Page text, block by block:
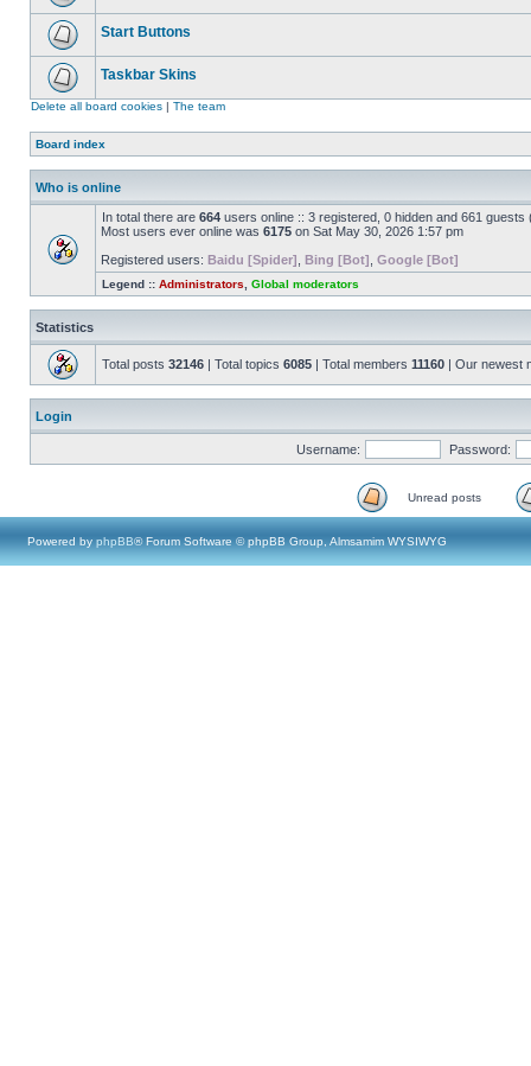
Start Buttons
Taskbar Skins
Delete all board cookies | The team
Board index
Who is online
In total there are 664 users online :: 3 registered, 0 hidden and 661
Most users ever online was 6175 on Sat May 30, 2026 1:57 pm
Registered users: Baidu [Spider] Bing [Bot] Google [Bot]
Legend :: Administrators Global moderators
Statistics
Total posts 32146 | Total topics 6085 | Total members 11160 | Our newest
Login
Username: Password:
Unread posts
Powered by phpBB® Forum Software © phpBB Group, Almsamim WYSIWYG